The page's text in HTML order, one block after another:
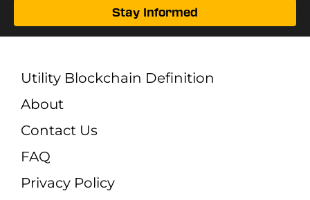
Stay Informed
Utility Blockchain Definition
About
Contact Us
FAQ
Privacy Policy